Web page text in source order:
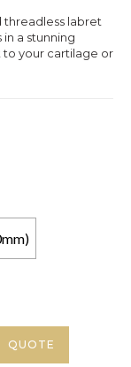
threadless labret
a stunning
to your cartilage or